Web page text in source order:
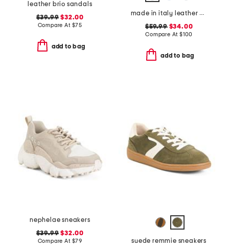
leather brio sandals
$39.99 $32.00
Compare At $75
add to bag
made in italy leather boat shoes
$59.99$34.00
Compare At $100
add to bag
nephelae sneakers
$39.99 $32.00
Compare At $79
suede remmie sneakers